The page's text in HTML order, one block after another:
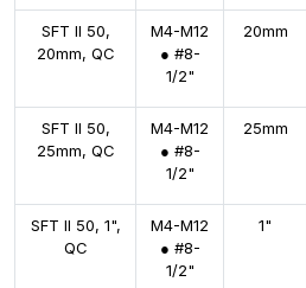
SFT II 50,
20mm, QC
M4-M12
● #8-
1/2"
20mm
SFT II 50,
25mm, QC
M4-M12
● #8-
1/2"
25mm
SFT II 50, 1",
QC
M4-M12
● #8-
1/2"
1"